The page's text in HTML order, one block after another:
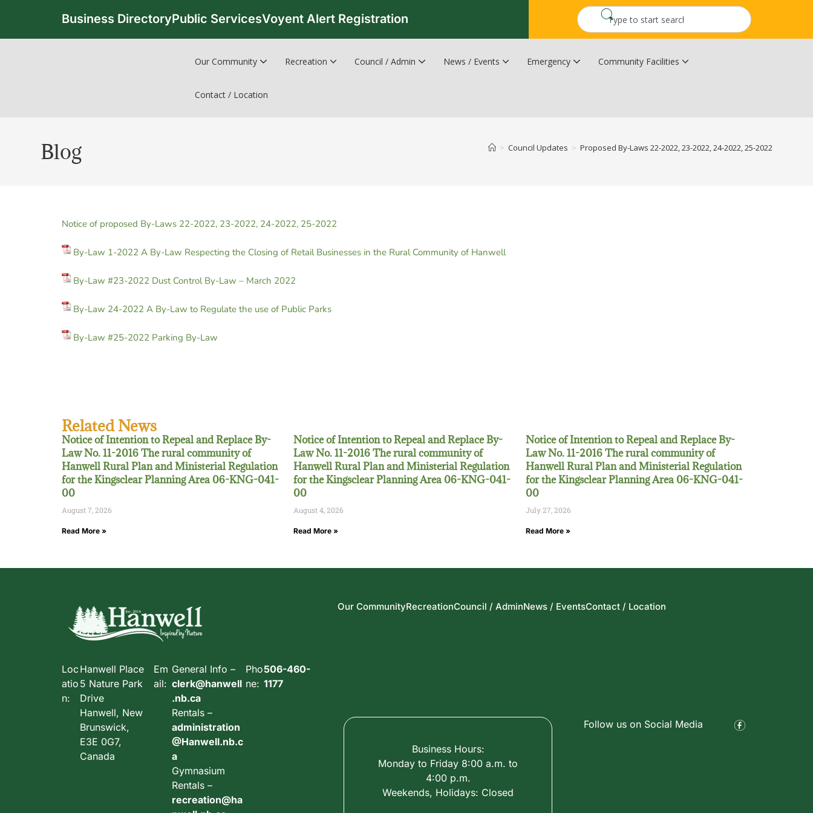
Business DirectoryPublic ServicesVoyent Alert Registration
Our Community Recreation Council / Admin News / Events Emergency Community Facilities
Contact / Location
Blog > Council Updates > Proposed By-Laws 22-2022, 23-2022, 24-2022, 25-2022
Notice of proposed By-Laws 22-2022, 23-2022, 24-2022, 25-2022
By-Law 1-2022 A By-Law Respecting the Closing of Retail Businesses in the Rural Community of Hanwell
By-Law #23-2022 Dust Control By-Law – March 2022
By-Law 24-2022 A By-Law to Regulate the use of Public Parks
By-Law #25-2022 Parking By-Law
Related News
Notice of Intention to Repeal and Replace By-
Law No. 11-2016 The rural community of
Hanwell Rural Plan and Ministerial Regulation
for the Kingsclear Planning Area 06-KNG-041-
00
August 7, 2026
Read More »
Notice of Intention to Repeal and Replace By-
Law No. 11-2016 The rural community of
Hanwell Rural Plan and Ministerial Regulation
for the Kingsclear Planning Area 06-KNG-041-
00
August 4, 2026
Read More »
Notice of Intention to Repeal and Replace By-
Law No. 11-2016 The rural community of
Hanwell Rural Plan and Ministerial Regulation
for the Kingsclear Planning Area 06-KNG-041-
00
July 27, 2026
Read More »
Our CommunityRecreationCouncil / AdminNews / EventsContact / Location
Loc
atio
n:
Hanwell Place
5 Nature Park
Drive
Hanwell, New
Brunswick,
E3E 0G7,
Canada
Em
ail:
General Info –
clerk@hanwell
.nb.ca
Rentals –
administration
@Hanwell.nb.c
a
Gymnasium
Rentals –
recreation@ha
Pho
ne:
506-460-
1177
Business Hours:
Monday to Friday 8:00 a.m. to
4:00 p.m.
Weekends, Holidays: Closed
Follow us on Social Media